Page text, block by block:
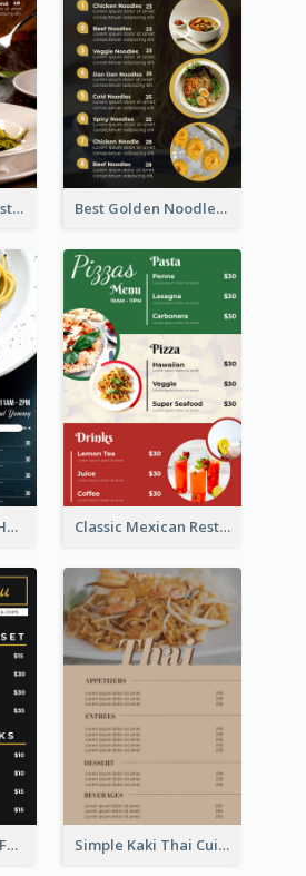
Brick Red Pasta Restaurant Menu Design Best Golden Noodles Restaurant Menu Design
Simple Spaghetti House Restaurant Menu Design Classic Mexican Restaurant Menu Design
Modern Dark Fast Food Menu Design Simple Kaki Thai Cuisine Menu Design Template